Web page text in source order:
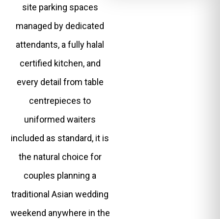
site parking spaces
managed by dedicated
attendants, a fully halal
certified kitchen, and
every detail from table
centrepieces to
uniformed waiters
included as standard, it is
the natural choice for
couples planning a
traditional Asian wedding
weekend anywhere in the